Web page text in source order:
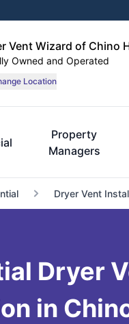
Vent Wizard of Chino
Owned and Operated
Location
Property
Managers
Dryer Vent
Dryer
in